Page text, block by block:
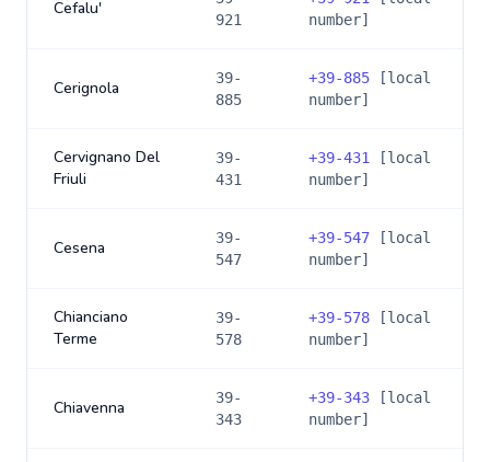
Cefalu'
921
number]
Cerignola
39-
885
+39-885 [local
number]
Cervignano Del
Friuli
39-
431
+39-431
[local
number]
Cesena
39-
547
+39-547 [local
number]
Chianciano
Terme
39-
578
+39-578 [local
number]
Chiavenna
39-
343
+39-343 [local
number]